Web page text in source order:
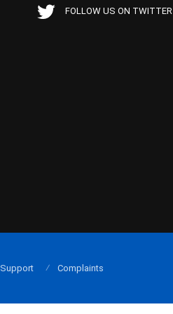
FOLLOW US ON TWITTER
Support Complaints